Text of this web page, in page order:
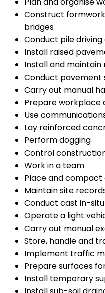
Construct
bridges
Conduct pile
Install raised
Install and maintain
Conduct pavement
Carry out manual
Prepare workplace
Use
Lay reinforced
Perform dogging
Control
Work in a team
Place and
Maintain site
Conduct cast in-
Operate a light
Carry out manual
Store, handle and
Implement traffic
Prepare surfaces
Install temporary